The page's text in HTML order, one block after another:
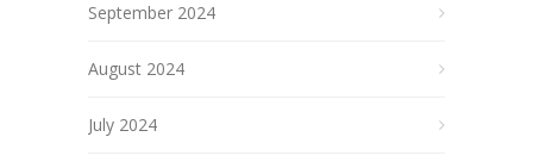
September 2024
August 2024
July 2024